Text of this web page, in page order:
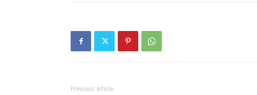
Previous article